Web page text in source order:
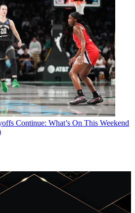
Continue: What’s On This Weekend